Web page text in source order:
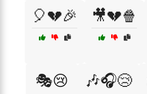
🎈💔🎉 🎥💔🍿
🎭😢 🎶🎧😢